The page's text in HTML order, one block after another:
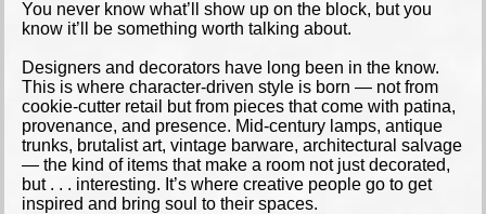
You never know what’ll show up on the block, but you
know it’ll be something worth talking about.
Designers and decorators have long been in the know.
This is where character-driven style is born — not from
cookie-cutter retail but from pieces that come with patina,
provenance, and presence. Mid-century lamps, antique
trunks, brutalist art, vintage barware, architectural salvage
— the kind of items that make a room not just decorated,
but . . . interesting. It’s where creative people go to get
inspired and bring soul to their spaces.